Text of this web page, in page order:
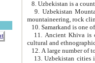
9. Uzbekistan Mountains are
mountaineering, rock
10. Samarkand is one
11. Ancient Khiva is one of
cultural and
13. Uzbekistan cities including